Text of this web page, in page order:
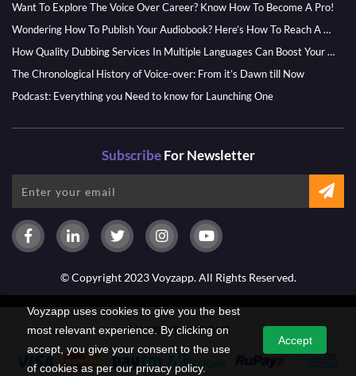
Voyzapp uses cookies to give you the best
most relevant experience. By clicking on
accept, you give your consent to the use
of cookies as per our privacy policy.
Accept
Want To Explore The Voice Over Career? Know How To Become A Pro!
Wondering How To Publish Your Audiobook? Here’s How To Reach A Wider Audience
How Quality Dubbing Services In Multiple Languages Can Boost Your Global Presence
The Chronological History of Voice-over: From it’s Dawn till Now
Podcast: Everything you Need to know for Launching One
SubscribeFor Newsletter
© Copyright 2023 Voyzapp. All Rights Reserved.
PAYMENT OPTIONS